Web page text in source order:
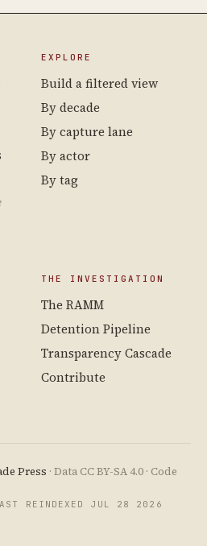
EXPLORE
Build a filtered view
By decade
By capture lane
By actor
By tag
THE INVESTIGATION
The RAMM
Detention Pipeline
Transparency Cascade
Contribute
Press · Data CC BY-SA 4.0 · Code
REINDEXED JUL 28 2026